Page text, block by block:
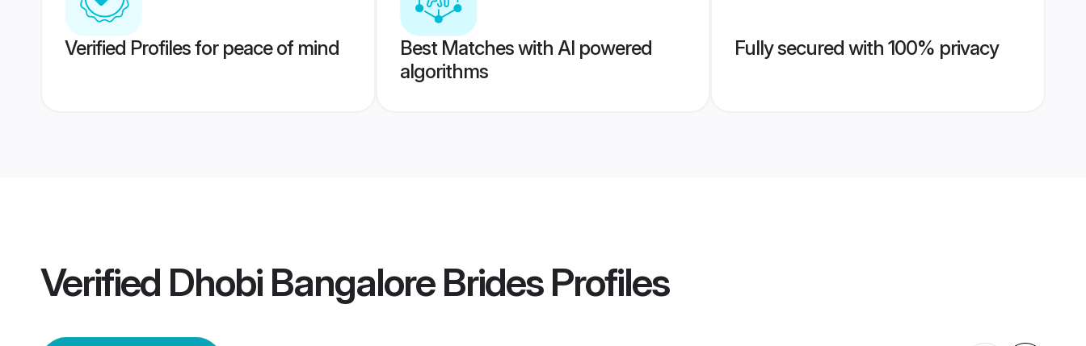
Verified Profiles for peace of mind
Best Matches with AI powered
algorithms
Fully secured with 100% privacy
Verified Dhobi Bangalore BridesProfiles